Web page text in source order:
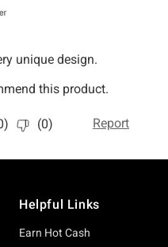
Helpful Links
Earn Hot Cash